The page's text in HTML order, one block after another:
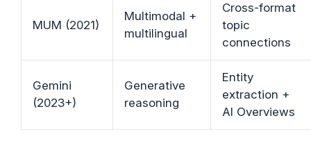
MUM (2021)
Multimodal +
multilingual
Cross-format
topic
connections
Gemini
(2023+)
Generative
reasoning
Entity
extraction +
AI Overviews